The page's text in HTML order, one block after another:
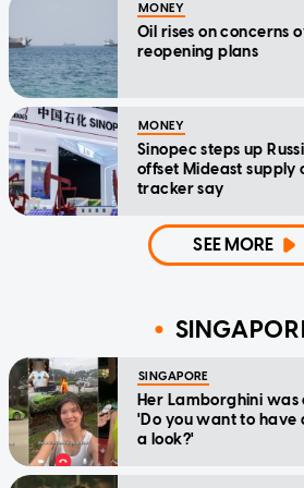
MONEY
Oil rises on concerns
reopening plans
MONEY
Sinopec steps up
offset Mideast supply
tracker say
SEE MORE
SINGAPORE
Her Lamborghini was
'Do you want to have
a look?'